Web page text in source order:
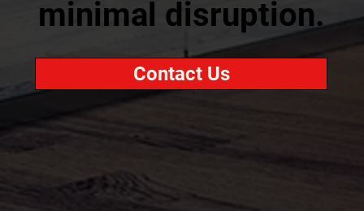
minimal disruption.
Contact Us